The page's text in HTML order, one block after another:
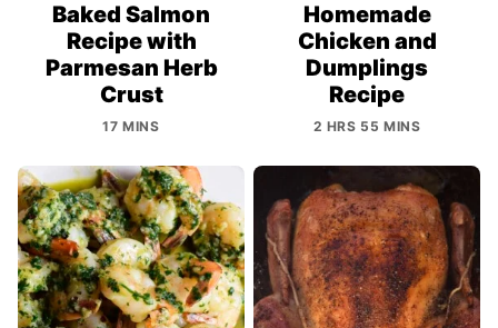
Baked Salmon
Recipe with
Parmesan Herb
Crust
17 MINS
Homemade
Chicken and
Dumplings
Recipe
2 HRS 55 MINS